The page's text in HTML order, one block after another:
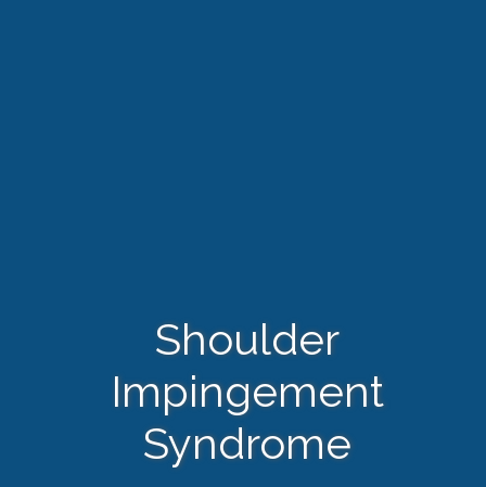
Shoulder
Impingement
Syndrome